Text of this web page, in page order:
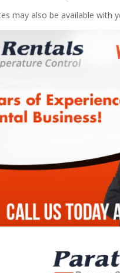
may also be available with